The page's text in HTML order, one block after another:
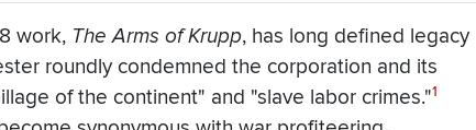
work, The Arms of Krupp,has long defined legacy
roundly condemned the corporation and its
of the continent" and "slave labor crimes."1